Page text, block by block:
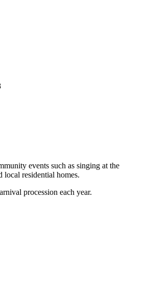
events such as singing at the
local residential homes.
procession each year.